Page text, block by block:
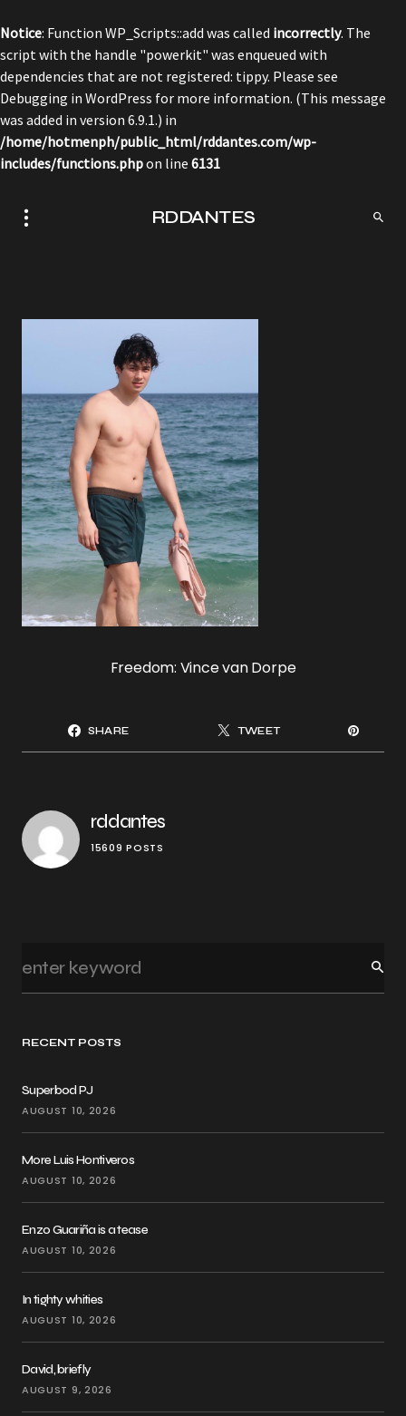
Notice: Function WP_Scripts::add was called incorrectly. The
script with the handle "powerkit" was enqueued with
dependencies that are not registered: tippy. Please see
Debugging in WordPress for more information. (This message
was added in version 6.9.1.) in
/home/hotmenph/public_html/rddantes.com/wp-
includes/functions.phpon line 6131
RDDANTES
RECENT POSTS
Superbod PJ
AUGUST 10, 2026
More Luis Hontiveros
AUGUST 10, 2026
Enzo Guariña is a tease
AUGUST 10, 2026
In tighty whities
AUGUST 10, 2026
David, briefly
AUGUST 9, 2026
Freedom: Vince van Dorpe
SHARE TWEET
rddantes
15609 POSTS